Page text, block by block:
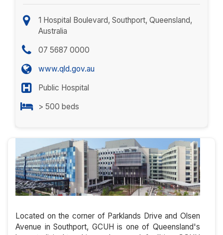
1 Hospital Boulevard, Southport, Queensland,
Australia
07 5687 0000
www.qld.gov.au
Public Hospital
> 500 beds
Located on the corner of Parklands Drive and Olsen
Avenue in Southport, GCUH is one of Queensland's